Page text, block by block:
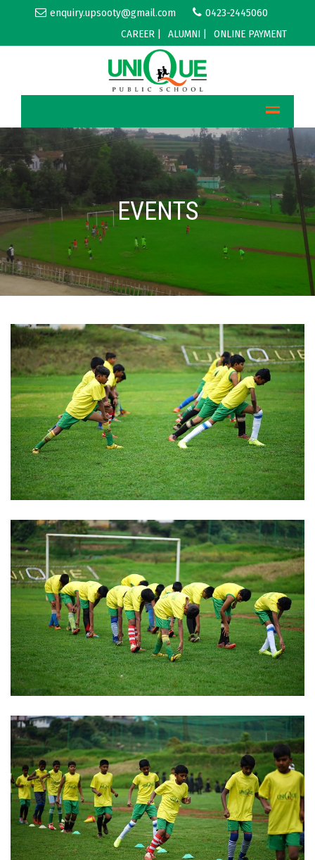
enquiry.upsooty@gmail.com
0423-2445060
CAREER |
ALUMNI | ONLINE PAYMENT
EVENTS